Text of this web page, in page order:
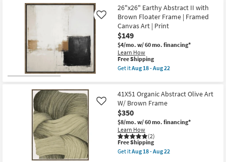
Contract
Grade
Trade
Catalogs
Shop by
18
-
Aug
22
Free
Shipping
41X51
Neutral
Smoky
Earth
Tone
Wash
Abstract
Art
W/
Minimalist
soon
as
Aug
18
-
Aug
22
26"x26" Earthy Abstract II with
Brown Floater Frame | Framed
Canvas Art | Print
$149
$4/mo. w/ 60 mo. financing*
Learn How
Like
This
item
qualifies
Shipping
Free Shipping
Get itAug 18 - Aug 22
Earthy
Abstract
II
with
Brown
Floater
Frame
|
Framed
41X51 Organic Abstract Olive Art
W/ Brown Frame
$350
$8/mo. w/ 60 mo. financing*
Learn How
(2)
Like
This
item
qualifies
Free Shipping
Get itAug 18 - Aug 22